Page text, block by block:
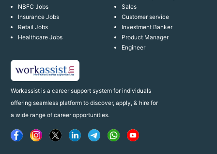
Workassist is a career support system for individuals
offering seamless platform to discover, apply, & hire for
a wide range of career opportunities.
NBFC Jobs
Insurance Jobs
Retail Jobs
Healthcare Jobs
Sales
Customer service
Investment Banker
Product Manager
Engineer